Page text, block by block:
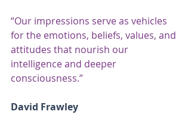
“Our impressions serve as vehicles
for the emotions, beliefs, values, and
attitudes that nourish our
intelligence and deeper
consciousness.”
David Frawley